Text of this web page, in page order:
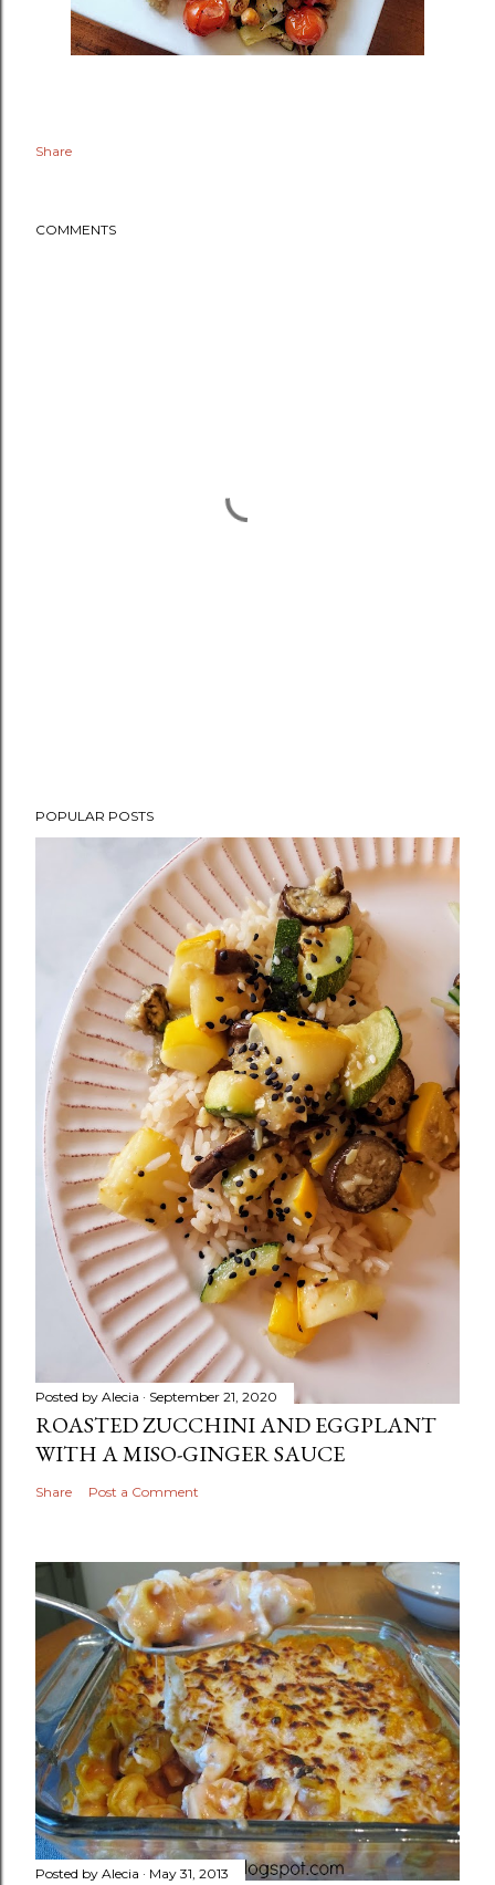
Share
COMMENTS
POPULAR POSTS
Posted by Alecia September 21, 2020
ROASTED ZUCCHINI AND EGGPLANT
WITH A MISO-GINGER SAUCE
Share Post a Comment
Posted by Alecia May 31, 2013